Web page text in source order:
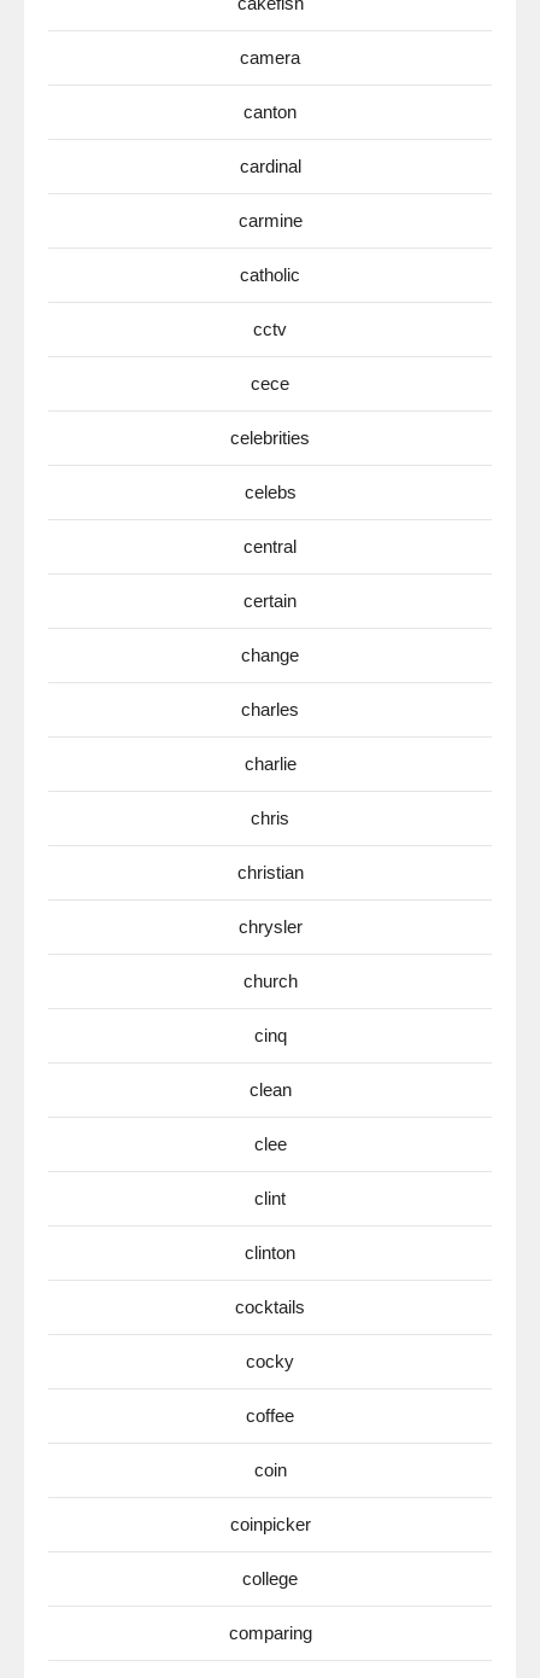
camera
canton
cardinal
carmine
catholic
cctv
cece
celebrities
celebs
central
certain
change
charles
charlie
chris
christian
chrysler
church
cinq
clean
clee
clint
clinton
cocktails
cocky
coffee
coin
coinpicker
college
comparing